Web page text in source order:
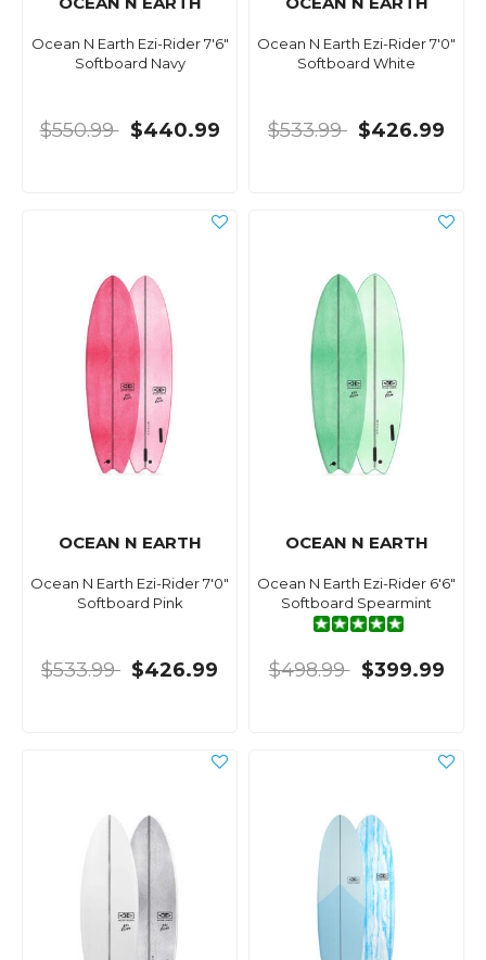
Ocean N Earth Ezi-Rider 7'6"
Softboard Navy
$550.99 $440.99
Ocean N Earth Ezi-Rider 7'0"
Softboard White
$533.99 $426.99
OCEAN N EARTH
Ocean N Earth Ezi-Rider 7'0"
Softboard Pink
$533.99 $426.99
OCEAN N EARTH
Ocean N Earth Ezi-Rider 6'6"
Softboard Spearmint
$498.99 $399.99